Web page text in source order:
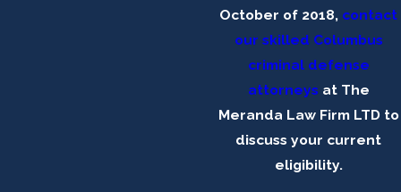
October of 2018, contact
our skilled Columbus
criminal defense
attorneys at The
Meranda Law Firm LTD to
discuss your current
eligibility.